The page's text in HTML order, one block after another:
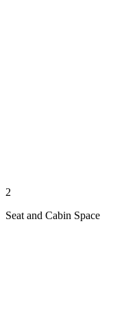
2
Seat and Cabin Space